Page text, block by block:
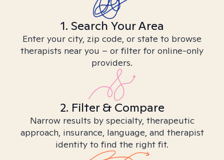
1. Search Your Area
Enter your city, zip code, or state to browse
therapists near you – or filter for online-only
providers.
2. Filter & Compare
Narrow results by specialty, therapeutic
approach, insurance, language, and therapist
identity to find the right fit.